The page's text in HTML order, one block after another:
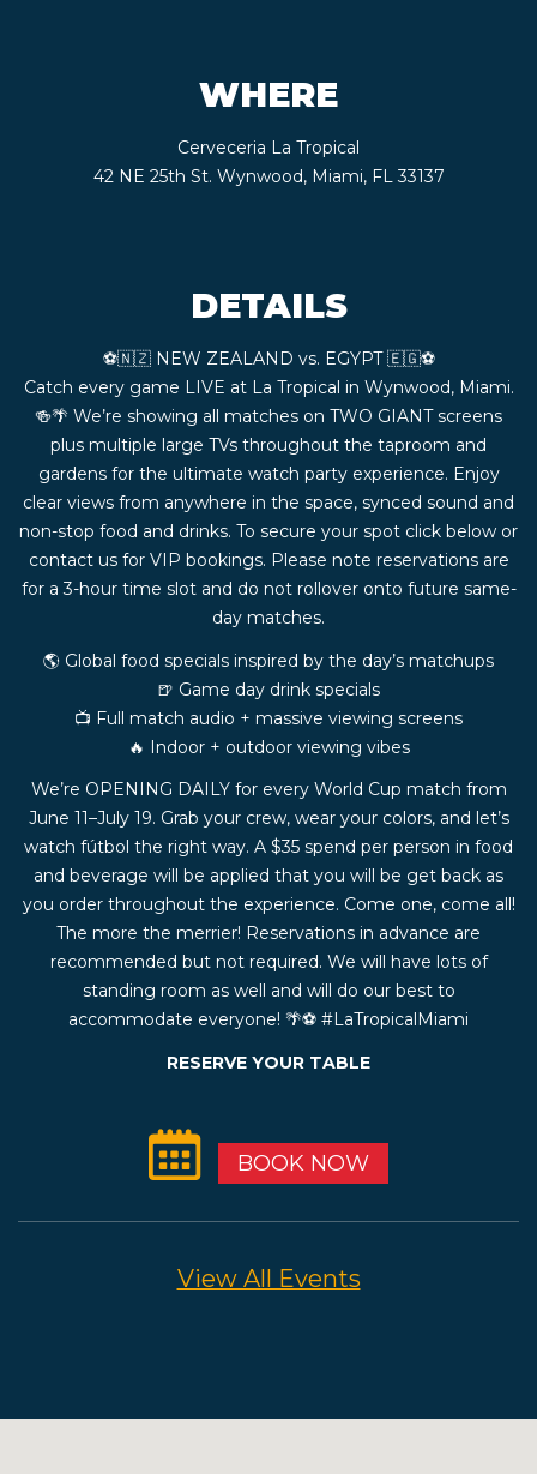
WHERE
Cerveceria La Tropical
42 NE 25th St. Wynwood, Miami, FL 33137
DETAILS
⚽️🇳🇿 NEW ZEALAND vs. EGYPT 🇪🇬⚽️
Catch every game LIVE at La Tropical in Wynwood, Miami.
🍻🌴 We’re showing all matches on TWO GIANT screens
plus multiple large TVs throughout the taproom and
gardens for the ultimate watch party experience. Enjoy
clear views from anywhere in the space, synced sound and
non-stop food and drinks. To secure your spot click below or
contact us for VIP bookings. Please note reservations are
for a 3-hour time slot and do not rollover onto future same-
day matches.
🌎 Global food specials inspired by the day’s matchups
🍺 Game day drink specials
📺 Full match audio + massive viewing screens
🔥 Indoor + outdoor viewing vibes
We’re OPENING DAILY for every World Cup match from
June 11–July 19. Grab your crew, wear your colors, and let’s
watch fútbol the right way. A $35 spend per person in food
and beverage will be applied that you will be get back as
you order throughout the experience. Come one, come all!
The more the merrier! Reservations in advance are
recommended but not required. We will have lots of
standing room as well and will do our best to
accommodate everyone! 🌴⚽️ #LaTropicalMiami
RESERVE YOUR TABLE
BOOK NOW
View All Events